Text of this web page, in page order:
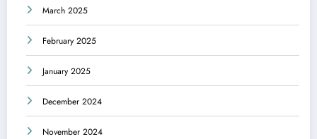
March 2025
February 2025
January 2025
December 2024
November 2024